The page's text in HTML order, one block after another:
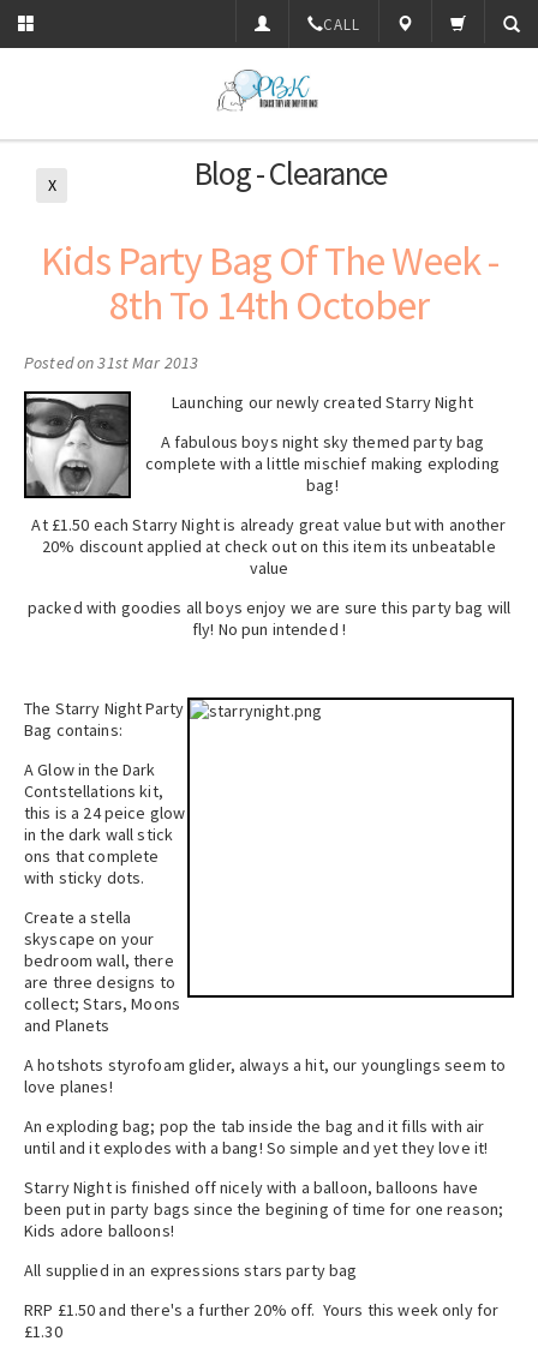
CALL
Blog - Clearance
X
Kids Party Bag Of The Week -
8th To 14th October
Postedon 31st Mar 2013
Launching our newly created Starry Night
A fabulous boys night sky themed party bag
complete with a little mischief making exploding
bag!
At £1.50 each Starry Night is already great value but with another
20% discount applied at check out on this item its unbeatable
value
packed with goodies all boys enjoy we are sure this party bag will
fly! No pun intended !
The Starry Night Party
Bag contains:
A Glow in the Dark
Contstellations kit,
this is a 24 peice glow
in the dark wall stick
ons that complete
with sticky dots.
Create a stella
skyscape on your
bedroom wall, there
are three designs to
collect; Stars, Moons
and Planets
A hotshots styrofoam glider, always a hit, our younglings seem to
love planes!
An exploding bag; pop the tab inside the bag and it fills with air
until and it explodes with a bang! So simple and yet they love it!
Starry Night is finished off nicely with a balloon, balloons have
been put in party bags since the begining of time for one reason;
Kids adore balloons!
All supplied in an expressions stars party bag
RRP £1.50 and there's a further 20% off. Yours this week only for
£1.30